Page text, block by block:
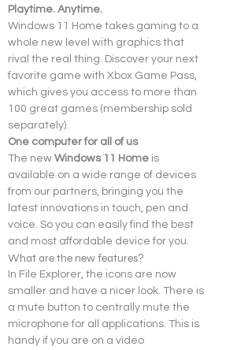
Playtime. Anytime.
Windows 11 Home takes gaming to a
whole new level with graphics that
rival the real thing. Discover your next
favorite game with Xbox Game Pass,
which gives you access to more than
100 great games (membership sold
separately).
One computer for all of us
The new Windows 11 Home is
available on a wide range of devices
from our partners, bringing you the
latest innovations in touch, pen and
voice. So you can easily find the best
and most affordable device for you.
What are the new features?
In File Explorer, the icons are now
smaller and have a nicer look. There is
a mute button to centrally mute the
microphone for all applications. This is
handy if you are on a video